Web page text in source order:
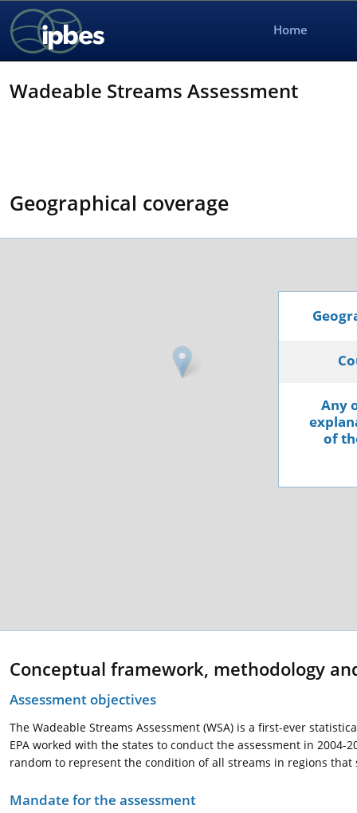
Home
Wadeable Streams Assessment
Geographical coverage
Any
of
Conceptual framework, methodology
Assessment objectives
The Wadeable Streams Assessment (WSA) is a first-ever
EPA worked with the states to conduct the assessment in 2004-
random to represent the condition of all streams in regions
Mandate for the assessment